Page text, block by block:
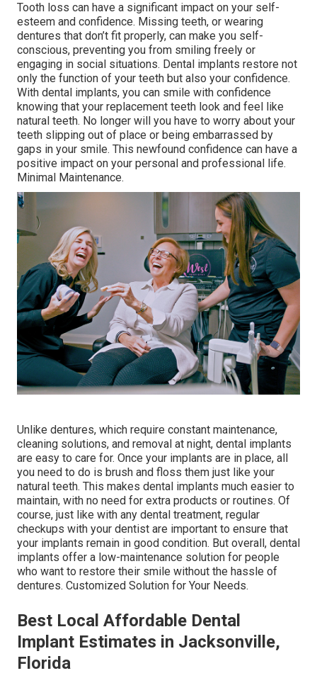
Tooth loss can have a significant impact on your self-
esteem and confidence. Missing teeth, or wearing
dentures that don’t fit properly, can make you self-
conscious, preventing you from smiling freely or
engaging in social situations. Dental implants restore not
only the function of your teeth but also your confidence.
With dental implants, you can smile with confidence
knowing that your replacement teeth look and feel like
natural teeth. No longer will you have to worry about your
teeth slipping out of place or being embarrassed by
gaps in your smile. This newfound confidence can have a
positive impact on your personal and professional life.
Minimal Maintenance.
Unlike dentures, which require constant maintenance,
cleaning solutions, and removal at night, dental implants
are easy to care for. Once your implants are in place, all
you need to do is brush and floss them just like your
natural teeth. This makes dental implants much easier to
maintain, with no need for extra products or routines. Of
course, just like with any dental treatment, regular
checkups with your dentist are important to ensure that
your implants remain in good condition. But overall, dental
implants offer a low-maintenance solution for people
who want to restore their smile without the hassle of
dentures. Customized Solution for Your Needs.
Best Local Affordable Dental
Implant Estimates in Jacksonville,
Florida